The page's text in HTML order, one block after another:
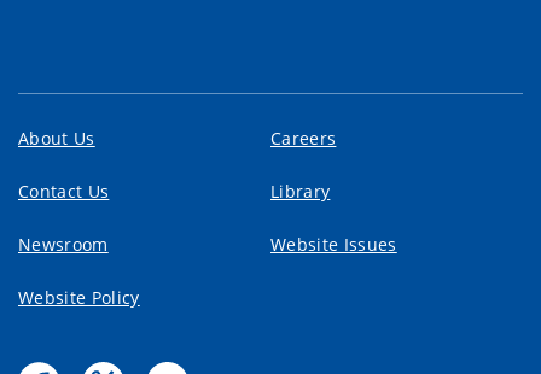
About Us Careers
Contact Us Library
Newsroom Website Issues
Website Policy